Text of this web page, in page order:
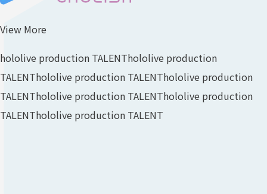
View More
hololive production TALENThololive production
TALENThololive production TALENThololive production
TALENThololive production TALENThololive production
TALENThololive production TALENT